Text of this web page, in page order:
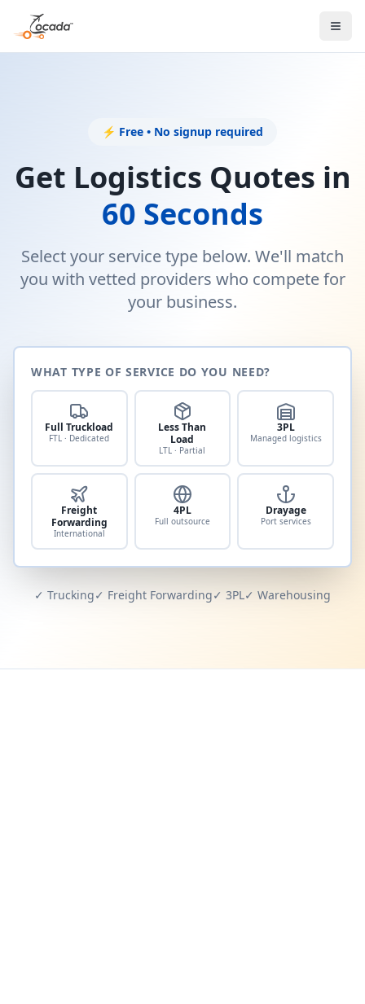
⚡ Free • No signup required
Get Logistics Quotes in
60 Seconds
Select your service type below. We'll match
you with vetted providers who compete for
your business.
WHAT TYPE OF SERVICE DO YOU NEED?
Full Truckload
FTL · Dedicated
Less Than
Load
LTL · Partial
3PL
Managed logistics
Freight
Forwarding
International
4PL
Full outsource
Drayage
Port services
✓ Trucking✓ Freight Forwarding✓ 3PL✓ Warehousing